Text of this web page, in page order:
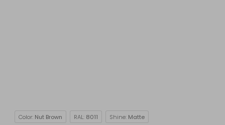
Color: Nut Brown RAL: 8011 Shine: Matte